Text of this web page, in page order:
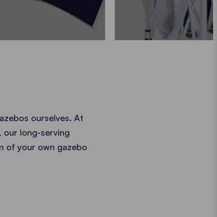
ourselves. At
our long-serving
of your own gazebo